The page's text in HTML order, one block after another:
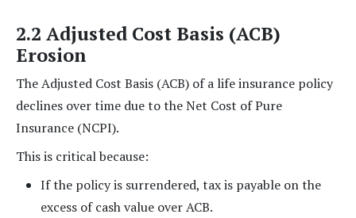
2.2 Adjusted Cost Basis (ACB)
Erosion
The Adjusted Cost Basis (ACB) of a life insurance policy
declines over time due to the Net Cost of Pure
Insurance (NCPI).
This is critical because:
If the policy is surrendered, tax is payable on the
excess of cash value over ACB.